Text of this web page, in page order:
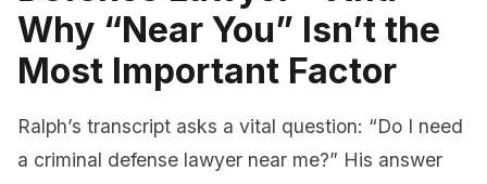
Why “Near You” Isn’t the
Most Important Factor
Ralph’s transcript asks a vital question: “Do I need
a criminal defense lawyer near me?” His answer